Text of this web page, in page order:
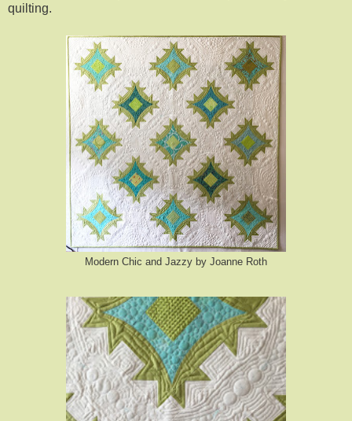
quilting.
Modern Chic and Jazzy by Joanne Roth